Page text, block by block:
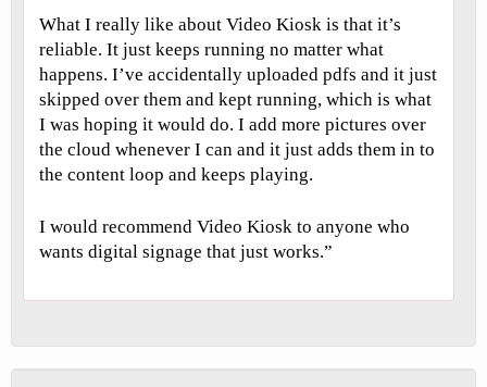
What I really like about Video Kiosk is that it’s
reliable. It just keeps running no matter what
happens. I’ve accidentally uploaded pdfs and it just
skipped over them and kept running, which is what
I was hoping it would do. I add more pictures over
the cloud whenever I can and it just adds them in to
the content loop and keeps playing.
I would recommend Video Kiosk to anyone who
wants digital signage that just works.”